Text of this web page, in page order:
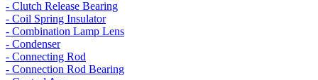
- Clutch Release Bearing
- Coil Spring Insulator
- Combination Lamp Lens
- Condenser
- Connecting Rod
- Connection Rod Bearing